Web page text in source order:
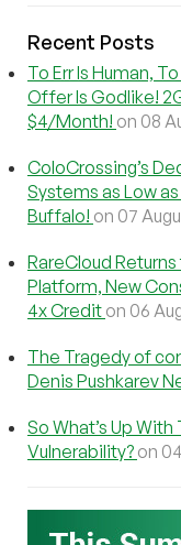
Recent Posts
To Err Is Human,
Offer Is Godlike!
$4/Month! on 08
ColoCrossing’s
Systems as Low
Buffalo! on 07
RareCloud
Platform, New
4x Credit on 06
The Tragedy of
Denis Pushkarev
So What’s Up
Vulnerability? on